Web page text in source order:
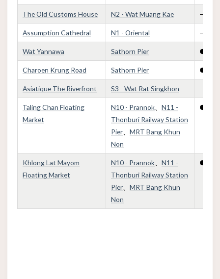
The Old Customs House N2 - Wat Muang Kae —
Assumption Cathedral N1 - Oriental —
Wat Yannawa Sathorn Pier ●
Charoen Krung Road Sathorn Pier ●
Asiatique The Riverfront S3 - Wat Rat Singkhon —
Taling Chan Floating
Market
N10 - Prannok 、N11 -
Thonburi Railway Station
Pier 、MRT Bang Khun
Non
●
Khlong Lat Mayom
Floating Market
N10 - Prannok 、N11 -
Thonburi Railway Station
Pier 、MRT Bang Khun
Non
●